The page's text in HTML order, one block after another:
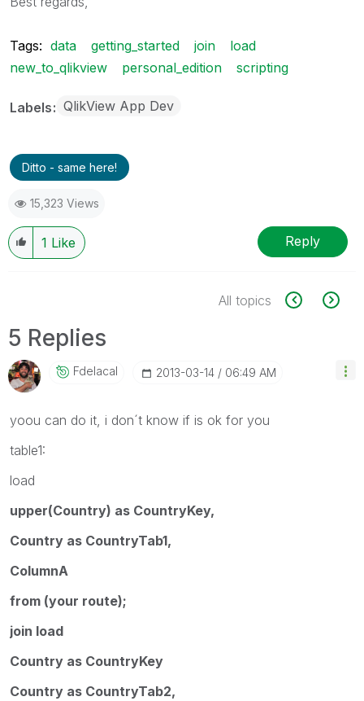
Tags: data getting_started join
load
new_to_qlikview
personal_edition scripting
Labels QlikView App Dev
Ditto - same here!
15,323 Views
1 Like Reply
All topics
5 Replies
Fdelacal ‎2013-03-14 06:49 AM
yoou can do it, i don´t know if is ok for you
table1:
load
upper(Country) as CountryKey,
Country as CountryTab1,
ColumnA
from (your route);
join load
Country as CountryKey
Country as CountryTab2,